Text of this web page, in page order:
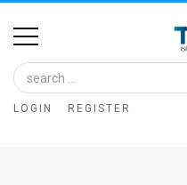
Home
Image
Bank
LOGIN REGISTER